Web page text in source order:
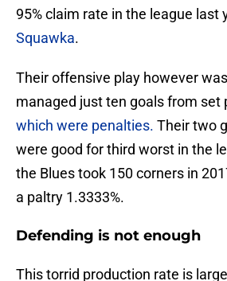
95% claim rate in the league last
Squawka.
Their offensive play however
managed just ten goals from set
which were penalties. Their two
were good for third worst in the
the Blues took 150 corners in
a paltry 1.3333%.
Defending is not enough
This torrid production rate is